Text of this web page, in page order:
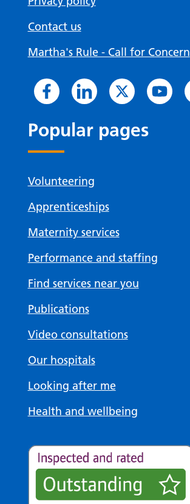
Contact us
Martha's Rule - Call for Concern
Popular pages
Volunteering
Apprenticeships
Maternity services
Performance and staffing
Find services near you
Publications
Video consultations
Our hospitals
Looking after me
Health and wellbeing